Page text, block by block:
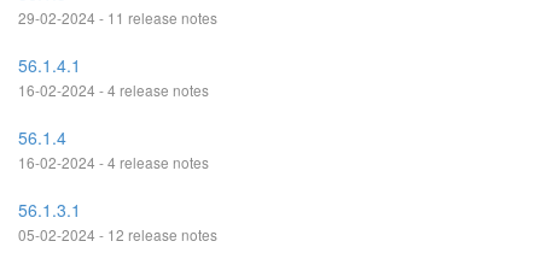
29-02-2024 - 11 release notes
56.1.4.1
16-02-2024 - 4 release notes
56.1.4
16-02-2024 - 4 release notes
56.1.3.1
05-02-2024 - 12 release notes